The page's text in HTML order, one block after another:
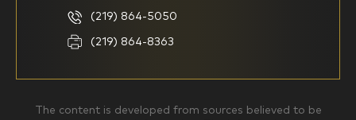
Household Income
(219) 864-5050
(219) 864-8363
The content is developed from sources believed to be